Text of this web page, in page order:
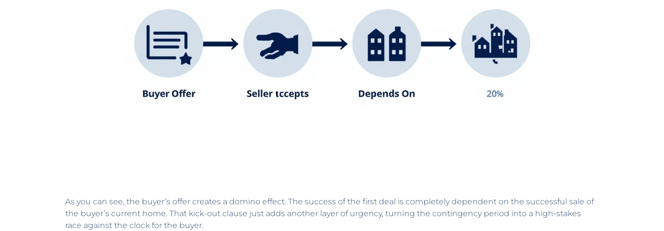
As you can see, the buyer’s offer creates a domino effect. The success of the first deal is completely dependent on the successful sale of
the buyer’s current home. That kick-out clause just adds another layer of urgency, turning the contingency period into a high-stakes
race against the clock for the buyer.